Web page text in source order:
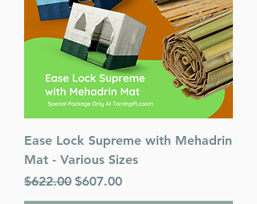
Ease Lock Supreme with Mehadrin
Mat - Various Sizes
Regular Price
$622.00 Sale Price
$607.00